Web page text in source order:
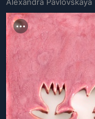
Alexandra Pavlovskaya